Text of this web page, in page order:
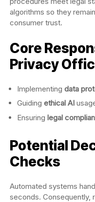
algorithms so they
consumer trust.
Core
Privacy
Implementing data
Guiding ethical AI
Ensuring legal
Potential
Checks
Automated systems
seconds. Consequently,